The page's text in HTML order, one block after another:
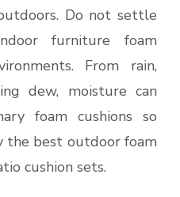
Do not settle
furniture foam
From rain,
dew, moisture can
foam cushions so
the best outdoor foam
cushion sets.